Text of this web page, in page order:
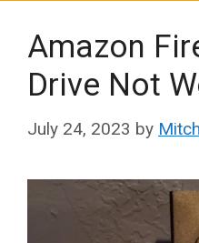
Amazon
Drive Not
July 24, 2023 by